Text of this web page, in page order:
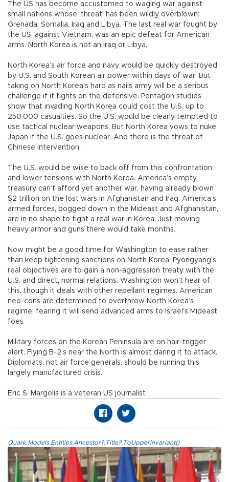
The US has become accustomed to waging war against
small nations whose ‘threat’ has been wildly overblown:
Grenada, Somalia, Iraq and Libya. The last real war fought by
the US, against Vietnam, was an epic defeat for American
arms. North Korea is not an Iraq or Libya.
North Korea’s air force and navy would be quickly destroyed
by U.S. and South Korean air power within days of war. But
taking on North Korea’s hard as nails army will be a serious
challenge if it fights on the defensive. Pentagon studies
show that invading North Korea could cost the U.S. up to
250,000 casualties. So the U.S. would be clearly tempted to
use tactical nuclear weapons. But North Korea vows to nuke
Japan if the U.S. goes nuclear. And there is the threat of
Chinese intervention.
The U.S. would be wise to back off from this confrontation
and lower tensions with North Korea. America’s empty
treasury can’t afford yet another war, having already blown
$2 trillion on the lost wars in Afghanistan and Iraq. America’s
armed forces, bogged down in the Mideast and Afghanistan,
are in no shape to fight a real war in Korea. Just moving
heavy armor and guns there would take months.
Now might be a good time for Washington to ease rather
than keep tightening sanctions on North Korea. Pyongyang’s
real objectives are to gain a non-aggression treaty with the
U.S. and direct, normal relations. Washington won’t hear of
this, though it deals with other repellant regimes. American
neo-cons are determined to overthrow North Korea’s
regime, fearing it will send advanced arms to Israel’s Mideast
foes
Military forces on the Korean Peninsula are on hair-trigger
alert. Flying B-2’s near the North is almost daring it to attack.
Diplomats, not air force generals, should be running this
largely manufactured crisis.
Eric S. Margolis is a veteran US journalist
Quark.Models.Entities.Ancestor?.Title?.ToUpperInvariant()